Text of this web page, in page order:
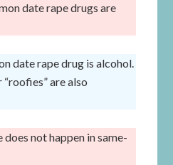
date rape drugs are
date rape drug is alcohol.
are also
does not happen in same-